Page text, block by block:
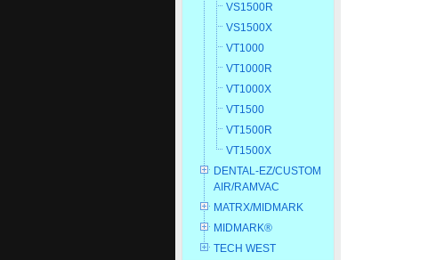
VS1500R
VS1500X
VT1000
VT1000R
VT1000X
VT1500
VT1500R
VT1500X
DENTAL-EZ/CUSTOM
AIR/RAMVAC
MATRX/MIDMARK
MIDMARK®
TECH WEST